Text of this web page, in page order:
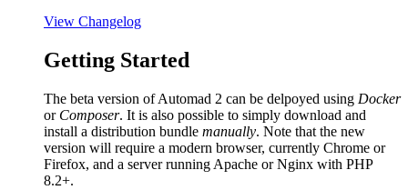
View Changelog
Getting Started
The beta version of Automad 2 can be delpoyed using Docker
or Composer. It is also possible to simply download and
install a distribution bundle manually. Note that the new
version will require a modern browser, currently Chrome or
Firefox, and a server running Apache or Nginx with PHP
8.2+.